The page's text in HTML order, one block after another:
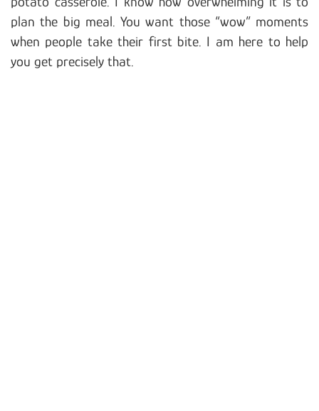
plan the big meal. You want those “wow” moments
when people take their first bite. I am here to help
you get precisely that.